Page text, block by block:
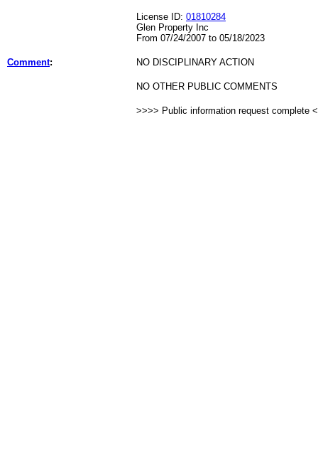
License ID: 01810284
Glen Property Inc
From 07/24/2007 to 05/18/2023
Comment: NO DISCIPLINARY ACTION
NO OTHER PUBLIC COMMENTS
>>>> Public information request complete